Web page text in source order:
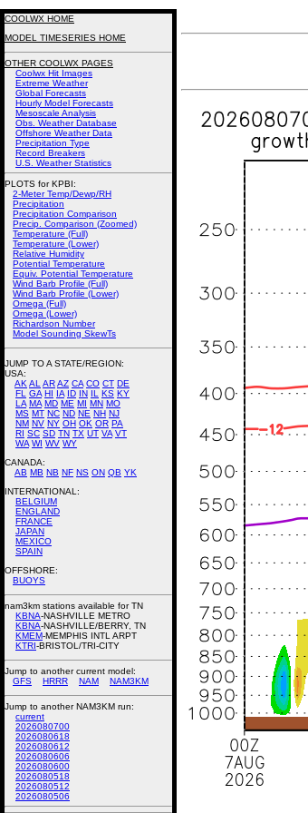
COOLWX HOME
MODEL TIMESERIES HOME
OTHER COOLWX PAGES
Coolwx Hit Images
Extreme Weather
Global Forecasts
Hourly Model Forecasts
Mesoscale Analysis
Obs. Weather Database
Offshore Weather Data
Precipitation Type
Record Breakers
U.S. Weather Statistics
PLOTS for KPBI:
2-Meter Temp/Dewp/RH
Precipitation
Precipitation Comparison
Precip. Comparison (Zoomed)
Temperature (Full)
Temperature (Lower)
Relative Humidity
Potential Temperature
Equiv. Potential Temperature
Wind Barb Profile (Full)
Wind Barb Profile (Lower)
Omega (Full)
Omega (Lower)
Richardson Number
Model Sounding SkewTs
JUMP TO A STATE/REGION:
USA:
AK AL ARAZ CA CO CT DE
FL
GA HI IA ID IN IL KS KY
LA MA MD ME MI MN MO
MS MT NC ND NE NH NJ
NM NV NY OH OK OR PA
RI SC SD TN TX UT VA VT
WA WI WV WY
CANADA:
AB MB NB NF NS ON QB YK
INTERNATIONAL:
BELGIUM
ENGLAND
FRANCE
JAPAN
MEXICO
SPAIN
OFFSHORE:
BUOYS
nam3km stations available for TN
KBNA-NASHVILLE METRO
KBNA-NASHVILLE/BERRY, TN
KMEM-MEMPHIS INTL ARPT
KTRI-BRISTOL/TRI-CITY
Jump to another current model:
GFS
HRRR NAM NAM3KM
Jump to another NAM3KM run:
current
2026080700
2026080618
2026080612
2026080606
2026080600
2026080518
2026080512
2026080506